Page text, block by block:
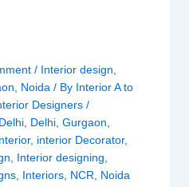
/ Interior design
Noida / By Interior A to
Designers /
, Delhi, Gurgaon
, interior Decorator,
Interior designing
, Interiors, NCR Noida